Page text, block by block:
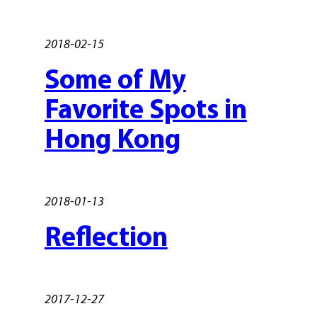
2018-02-15
Some of My
Favorite Spots in
Hong Kong
2018-01-13
Reflection
2017-12-27